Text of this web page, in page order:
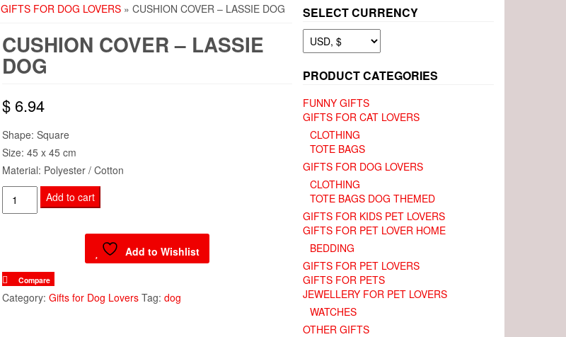
GIFTS FOR DOG LOVERS » CUSHION COVER – LASSIE DOG
CUSHION COVER – LASSIE
DOG
$6.94
Shape: Square
Size: 45 x 45 cm
Material: Polyester / Cotton
Cushion
Cover
quantity
Add to cart
Add to Wishlist
Compare
Category: Gifts for Dog Lovers Tag: dog
SELECT CURRENCY
PRODUCT CATEGORIES
FUNNY GIFTS
GIFTS FOR CAT LOVERS
CLOTHING
TOTE BAGS
GIFTS FOR DOG LOVERS
CLOTHING
TOTE BAGS DOG THEMED
GIFTS FOR KIDS PET LOVERS
GIFTS FOR PET LOVER HOME
BEDDING
GIFTS FOR PET LOVERS
GIFTS FOR PETS
JEWELLERY FOR PET LOVERS
WATCHES
OTHER GIFTS